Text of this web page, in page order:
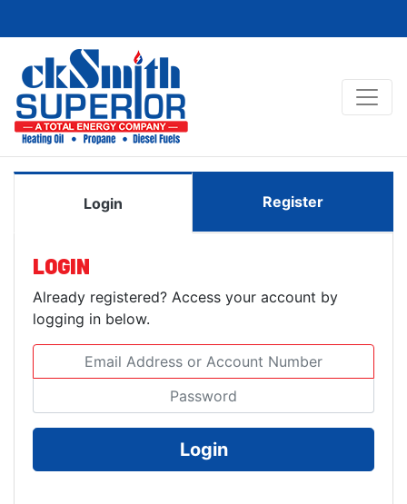
Login Register
LOGIN
Already registered? Access your account by
logging in below.
Email Address or Account Number